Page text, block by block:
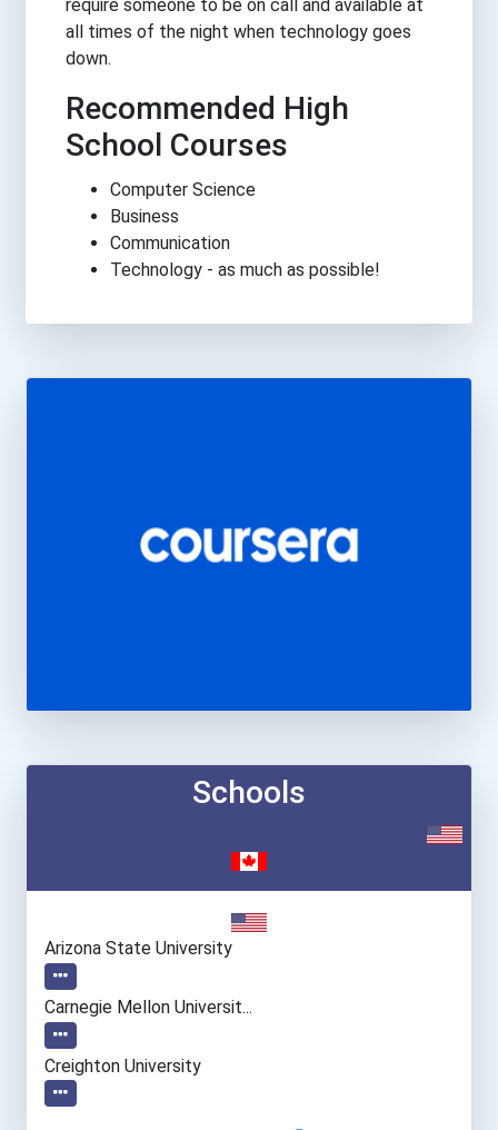
require someone to be on call and available at
all times of the night when technology goes
down.
Recommended High
School Courses
Computer Science
Business
Communication
Technology - as much as possible!
Schools
Arizona State University
Carnegie Mellon Universit...
Creighton University